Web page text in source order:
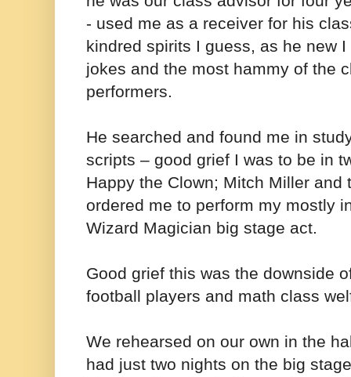
- used me as a receiver for his
kindred spirits I guess, as he new
jokes and the most hammy of the
performers.
He searched and found me in
scripts – good grief I was to be in
Happy the Clown; Mitch Miller and
ordered me to perform my mostly
Wizard Magician big stage act.
Good grief this was the downside
football players and math class
We rehearsed on our own in the
had just two nights on the big